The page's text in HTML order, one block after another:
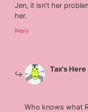
Jen, it isn’t her
her.
Reply
Tax's Here
Who knows what